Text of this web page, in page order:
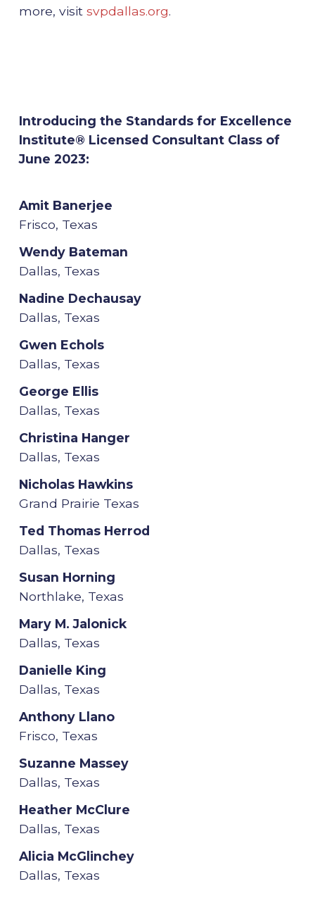
more, visit svpdallas.org.
Introducing the Standards for Excellence
Institute® Licensed Consultant Class of
June 2023:
Amit Banerjee
Frisco, Texas
Wendy Bateman
Dallas, Texas
Nadine Dechausay
Dallas, Texas
Gwen Echols
Dallas, Texas
George Ellis
Dallas, Texas
Christina Hanger
Dallas, Texas
Nicholas Hawkins
Grand Prairie Texas
Ted Thomas Herrod
Dallas, Texas
Susan Horning
Northlake, Texas
Mary M. Jalonick
Dallas, Texas
Danielle King
Dallas, Texas
Anthony Llano
Frisco, Texas
Suzanne Massey
Dallas, Texas
Heather McClure
Dallas, Texas
Alicia McGlinchey
Dallas, Texas